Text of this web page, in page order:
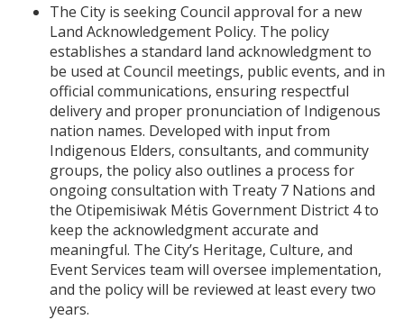
The City is seeking Council approval for a new
Land Acknowledgement Policy. The policy
establishes a standard land acknowledgment to
be used at Council meetings, public events, and in
official communications, ensuring respectful
delivery and proper pronunciation of Indigenous
nation names. Developed with input from
Indigenous Elders, consultants, and community
groups, the policy also outlines a process for
ongoing consultation with Treaty 7 Nations and
the Otipemisiwak Métis Government District 4 to
keep the acknowledgment accurate and
meaningful. The City’s Heritage, Culture, and
Event Services team will oversee implementation,
and the policy will be reviewed at least every two
years.